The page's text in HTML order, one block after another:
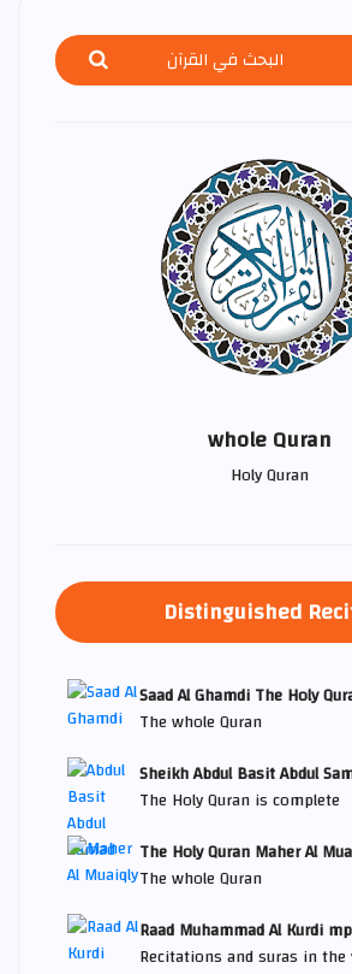
whole Quran
Holy Quran
Distinguished
Saad Al Ghamdi The Holy
The whole Quran
Sheikh Abdul Basit Abdul
The Holy Quran is complete
The Holy Quran Maher Al
The whole Quran
Raad Muhammad Al Kurdi
Recitations and suras in